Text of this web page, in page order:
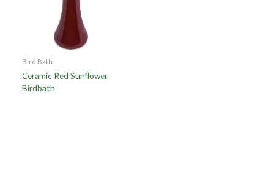
Bird Bath
Ceramic Red Sunflower
Birdbath